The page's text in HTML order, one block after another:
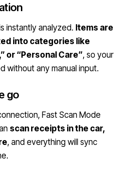
instantly analyzed. Items are
into categories like
or “Personal Care”, so your
without any manual input.
go
Fast Scan Mode
scan receipts in the car,
, and everything will sync